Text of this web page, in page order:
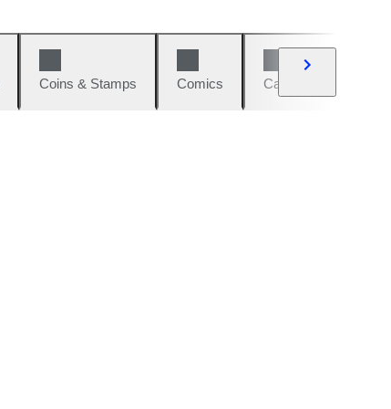
Coins & Stamps Comics Cars & Bikes